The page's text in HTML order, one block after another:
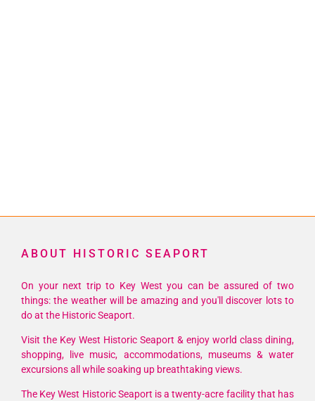
ABOUT HISTORIC SEAPORT
On your next trip to Key West you can be assured of two
things: the weather will be amazing and you'll discover lots to
do at the Historic Seaport.
Visit the Key West Historic Seaport & enjoy world class dining,
shopping, live music, accommodations, museums & water
excursions all while soaking up breathtaking views.
The Key West Historic Seaport is a twenty-acre facility that has